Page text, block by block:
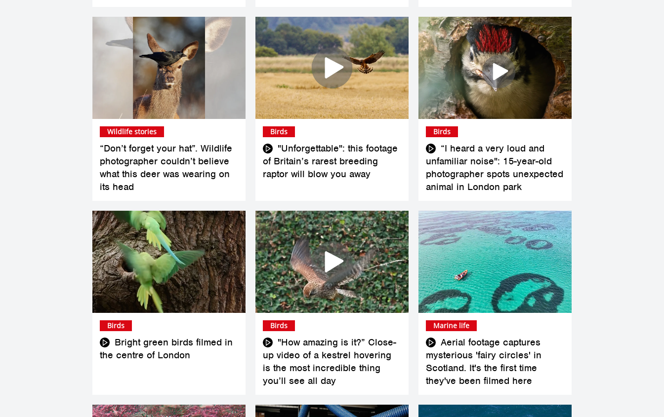
“Don’t forget your hat”. Wildlife
photographer couldn’t believe
what this deer was wearing on
its head
Wildlife stories
"Unforgettable": this footage
of Britain’s rarest breeding
raptor will blow you away
Birds
“I heard a very loud and
unfamiliar noise": 15-year-old
photographer spots unexpected
animal in London park
Birds
Bright green birds filmed in
the centre of London
Birds
"How amazing is it?” Close-
up video of a kestrel hovering
is the most incredible thing
you’ll see all day
Birds
Aerial footage captures
mysterious 'fairy circles' in
Scotland. It's the first time
they've been filmed here
Marine life